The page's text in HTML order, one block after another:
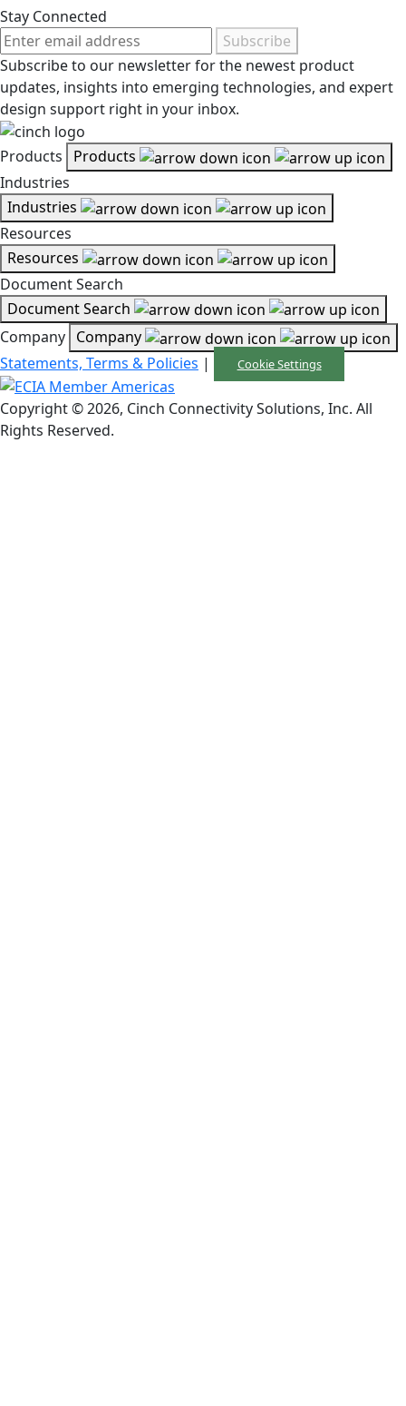
Stay Connected
Subscribe
Subscribe to our newsletter for the newest product
updates, insights into emerging technologies, and expert
design support right in your inbox.
Products
Products
Industries
Industries
Resources
Resources
Document Search
Document Search
Company Company
Statements, Terms & Policies | Cookie Settings
Copyright © 2026, Cinch Connectivity Solutions, Inc. All
Rights Reserved.